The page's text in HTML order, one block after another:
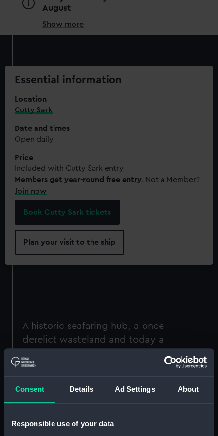
Consent Details Ad Settings About
Responsible use of your data
August
Show more
Essential information
Location
Cutty Sark
Date and times
Open daily
Price
Included with Cutty Sark entry
Members get year-round free entry. Not a Member?
Join now
Book Cutty Sark tickets
Plan your visit to the ship
A historic seafaring hub, a once
derelict wasteland and today a
vibrant commercial centre: London
Docklands is an area defined by
Niki Gorick: Dock Lifeis a photographic display
along London’s dockside. A London-based